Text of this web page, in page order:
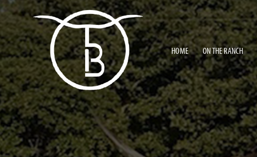
HOME ON THE RANCH